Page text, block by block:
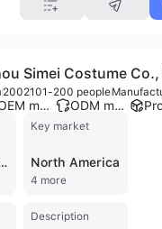
Simei Costume
2002101-200 people
OEM manufacturer ODM manufacturer
FITCH
Key market
North America
4 more
Description